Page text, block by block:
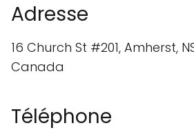
Adresse
16 Church St #201, Amherst,
Canada
Téléphone